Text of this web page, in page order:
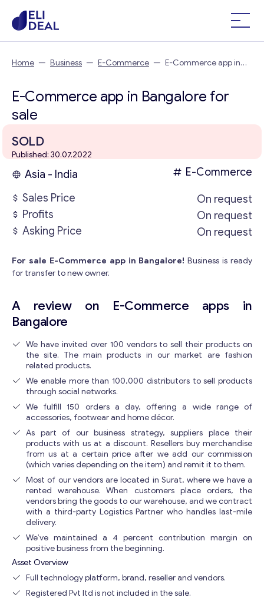
Home — Business — E-Commerce — E-Commerce app in
E-Commerce app in Bangalore for
sale
SOLD
Published: 30.07.2022
Asia - India
E-Commerce
Sales Price
On request
Profits
On request
Asking Price
On request
For sale E-Commerce app in Bangalore! Business is ready
for transfer to new owner.
A review on E-Commerce apps in
Bangalore
We have invited over 100 vendors to sell their products on
the site. The main products in our market are fashion
related products.
We enable more than 100,000 distributors to sell products
through social networks.
We fulfill 150 orders a day, offering a wide range of
accessories, footwear and home décor.
As part of our business strategy, suppliers place their
products with us at a discount. Resellers buy merchandise
from us at a certain price after we add our commission
(which varies depending on the item) and remit it to them.
Most of our vendors are located in Surat, where we have a
rented warehouse. When customers place orders, the
vendors bring the goods to our warehouse, and we contract
with a third-party Logistics Partner who handles last-mile
delivery.
We’ve maintained a 4 percent contribution margin on
positive business from the beginning.
Asset Overview
Full technology platform, brand, reseller and vendors.
Registered Pvt ltd is not included in the sale.